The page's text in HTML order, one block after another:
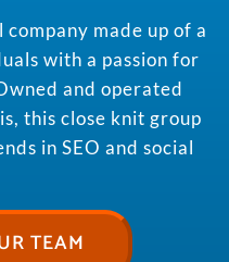
company made up of a
with a passion for
and operated
this close knit group
in SEO and social
TEAM